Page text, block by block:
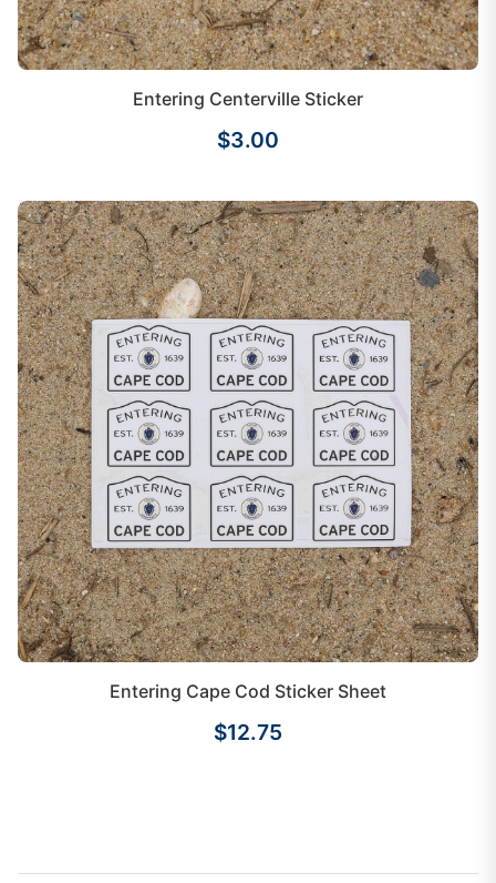
Entering Centerville Sticker
$3.00
Entering Cape Cod Sticker Sheet
$12.75